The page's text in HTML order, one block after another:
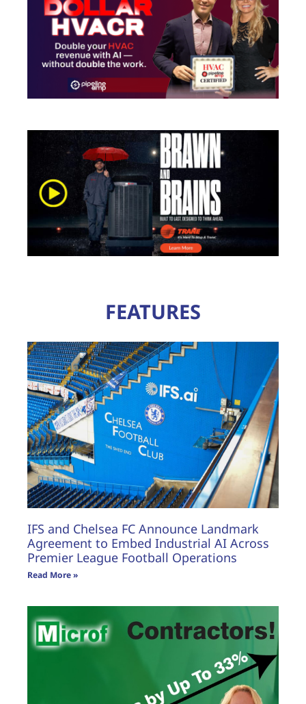
FEATURES
IFS and Chelsea FC Announce Landmark
Agreement to Embed Industrial AI Across
Premier League Football Operations
Read More »